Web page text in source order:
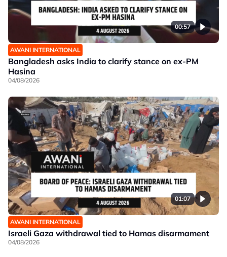
00:57
AWANI INTERNATIONAL
Bangladesh asks India to clarify stance on ex-PM
Hasina
04/08/2026
01:07
AWANI INTERNATIONAL
Israeli Gaza withdrawal tied to Hamas disarmament
04/08/2026